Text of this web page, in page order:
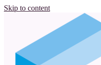
Skip to content